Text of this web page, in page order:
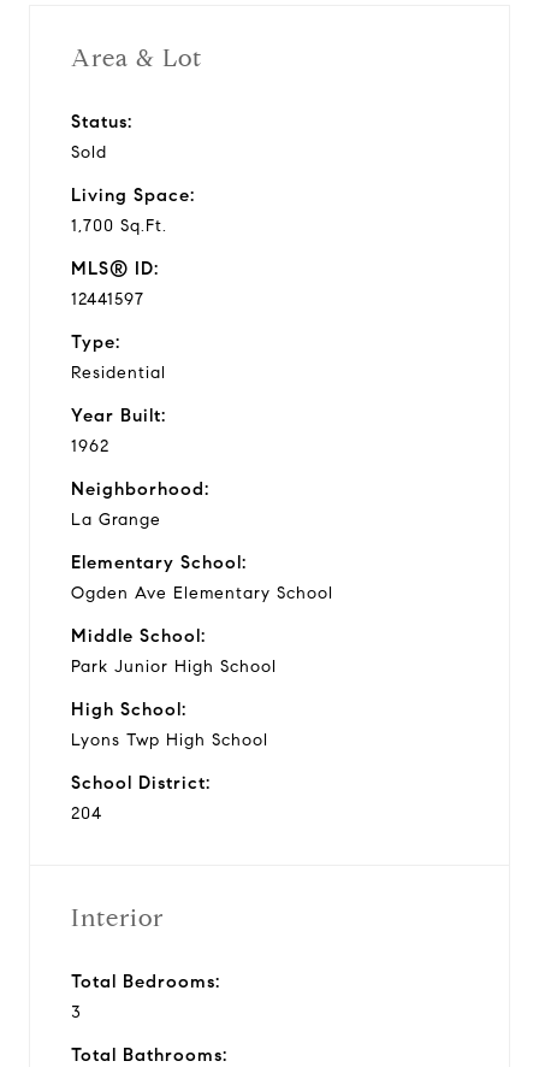
Area & Lot
Status:
Sold
Living Space:
1,700 Sq.Ft.
MLS® ID:
12441597
Type:
Residential
Year Built:
1962
Neighborhood:
La Grange
Elementary School:
Ogden Ave Elementary School
Middle School:
Park Junior High School
High School:
Lyons Twp High School
School District:
204
Interior
Total Bedrooms:
3
Total Bathrooms: